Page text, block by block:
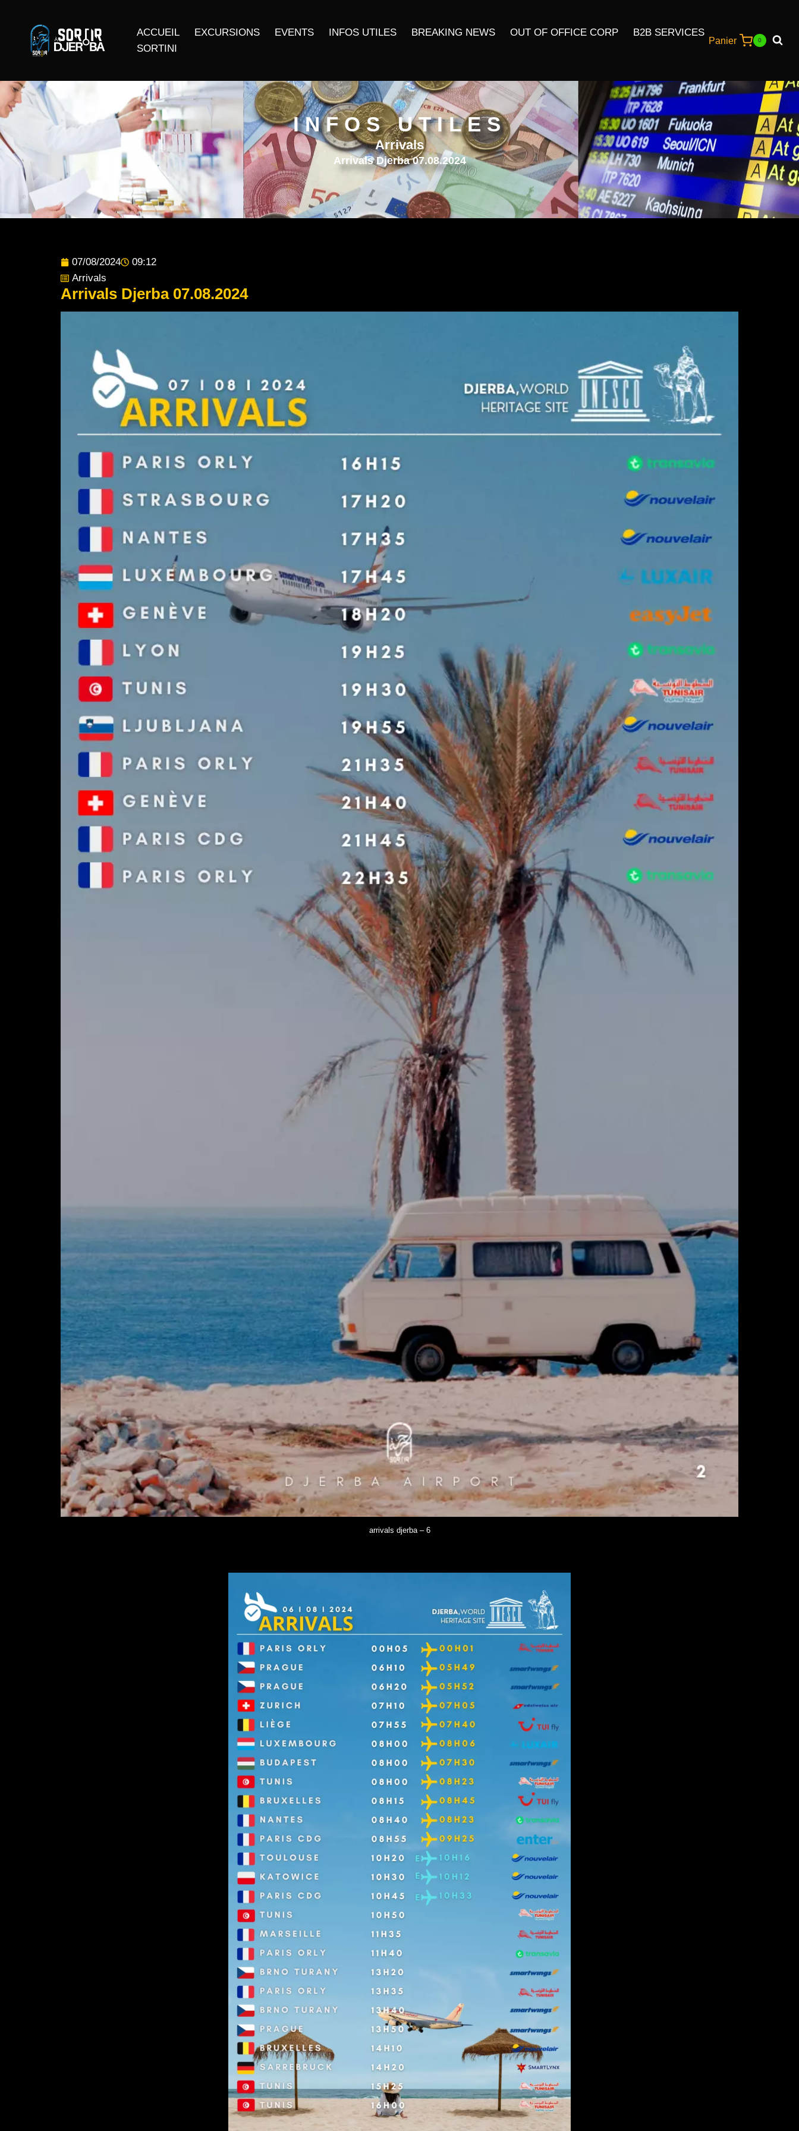
ACCUEIL EXCURSIONS EVENTS INFOS UTILES BREAKING NEWS OUT OF OFFICE CORP
B2B SERVICES
SORTINI
Panier 0
INFOS UTILES
Arrivals
Arrivals Djerba 07.08.2024
07/08/2024
09:12
Arrivals
Arrivals Djerba 07.08.2024
arrivals djerba – 6